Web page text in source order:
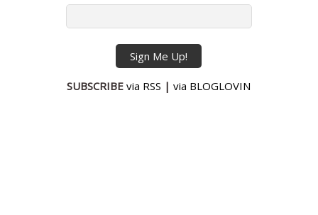
SUBSCRIBEvia RSS |via BLOGLOVIN